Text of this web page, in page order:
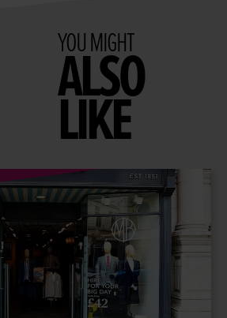
YOU MIGHT
ALSO
LIKE